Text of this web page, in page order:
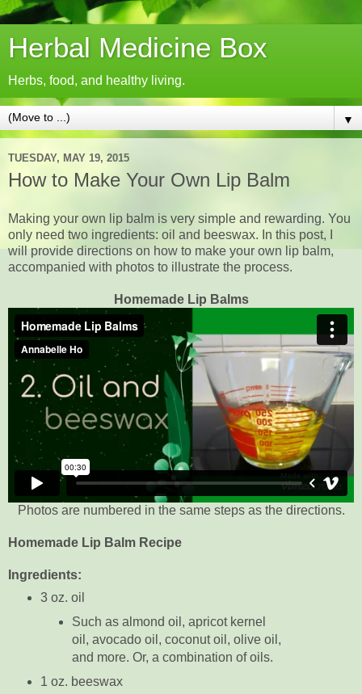
Herbal Medicine Box
Herbs, food, and healthy living.
▼
TUESDAY, MAY 19, 2015
How to Make Your Own Lip Balm
Making your own lip balm is very simple and rewarding. You
only need two ingredients: oil and beeswax. In this post, I
will provide directions on how to make your own lip balm,
accompanied with photos to illustrate the process.
Homemade Lip Balms
Photos are numbered in the same steps as the directions.
Homemade Lip Balm Recipe
Ingredients:
3 oz. oil
Such as almond oil, apricot kernel
oil, avocado oil, coconut oil, olive oil,
and more. Or, a combination of oils.
1 oz. beeswax